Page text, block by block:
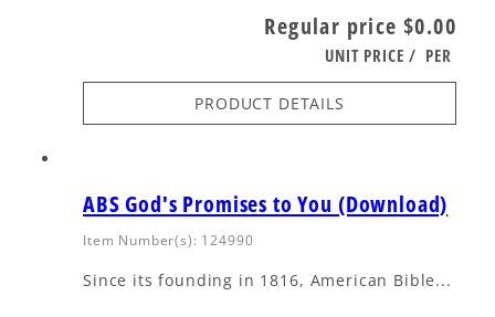
Regular price $0.00
UNIT PRICE / PER
PRODUCT DETAILS
ABS God's Promises to You (Download)
Item Number(s): 124990
Since its founding in 1816, American Bible...